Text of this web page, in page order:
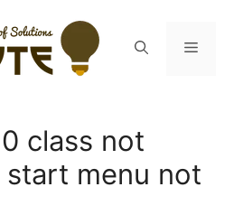
Menu
class not
menu not